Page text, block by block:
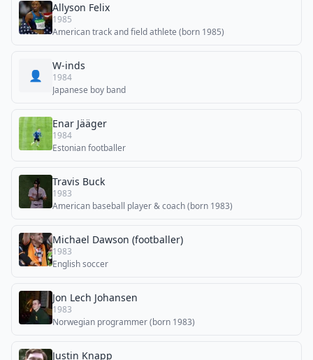
Allyson Felix
1985
American track and field athlete (born 1985)
👤
W-inds
1984
Japanese boy band
Enar Jääger
1984
Estonian footballer
Travis Buck
1983
American baseball player & coach (born 1983)
Michael Dawson (footballer)
1983
English soccer
Jon Lech Johansen
1983
Norwegian programmer (born 1983)
Justin Knapp